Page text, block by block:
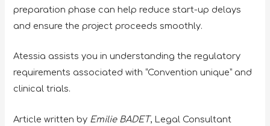
preparation phase can help reduce start-up delays
and ensure the project proceeds smoothly.
Atessia assists you in understanding the regulatory
requirements associated with “Convention unique” and
clinical trials.
Article written by Emilie BADET, Legal Consultant